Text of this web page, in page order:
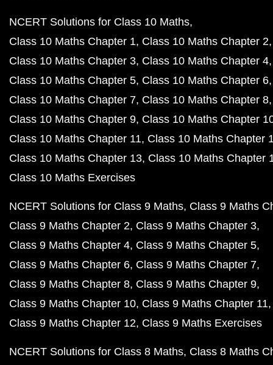
NCERT Solutions for Class 10 Maths
Class 10 Maths Chapter 1 Class 10 Maths Chapter 2
Class 10 Maths Chapter 3 Class 10 Maths Chapter 4
Class 10 Maths Chapter 5 Class 10 Maths Chapter 6
Class 10 Maths Chapter 7 Class 10 Maths Chapter 8
Class 10 Maths Chapter 9 Class 10 Maths Chapter
Class 10 Maths Chapter 11 Class 10 Maths Chapter
Class 10 Maths Chapter 13 Class 10 Maths Chapter
Class 10 Maths Exercises
NCERT Solutions for Class 9 Maths Class 9 Maths
Class 9 Maths Chapter 2 Class 9 Maths Chapter 3
Class 9 Maths Chapter 4 Class 9 Maths Chapter 5
Class 9 Maths Chapter 6 Class 9 Maths Chapter 7
Class 9 Maths Chapter 8 Class 9 Maths Chapter 9
Class 9 Maths Chapter 10 Class 9 Maths Chapter 11
Class 9 Maths Chapter 12 Class 9 Maths Exercises
NCERT Solutions for Class 8 Maths Class 8 Maths